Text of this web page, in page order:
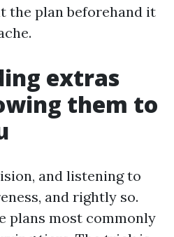
the plan beforehand it
extras
them to
and listening to
and rightly so.
plans most commonly